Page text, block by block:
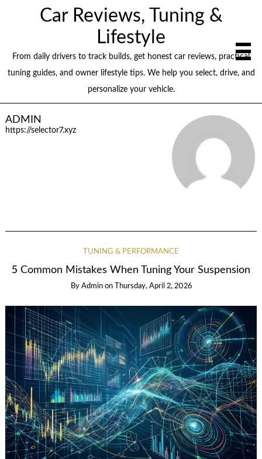
Car Reviews, Tuning &
Lifestyle
From daily drivers to track builds, get honest car reviews, practical
tuning guides, and owner lifestyle tips. We help you select, drive, and
personalize your vehicle.
ADMIN
https://selector7.xyz
TUNING & PERFORMANCE
5 Common Mistakes When Tuning Your Suspension
By Admin on Thursday, April 2, 2026